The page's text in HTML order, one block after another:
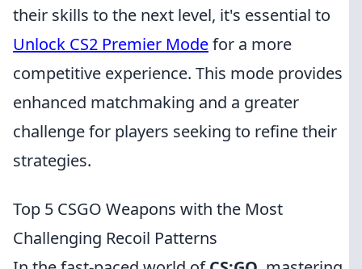
their skills to the next level, it's essential to
Unlock CS2 Premier Modefor a more
competitive experience. This mode provides
enhanced matchmaking and a greater
challenge for players seeking to refine their
strategies.
Top 5 CSGO Weapons with the Most
Challenging Recoil Patterns